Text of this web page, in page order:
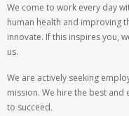
We come to work every day
human health and improving
innovate. If this inspires you,
us.
We are actively seeking
mission. We hire the best
to succeed.